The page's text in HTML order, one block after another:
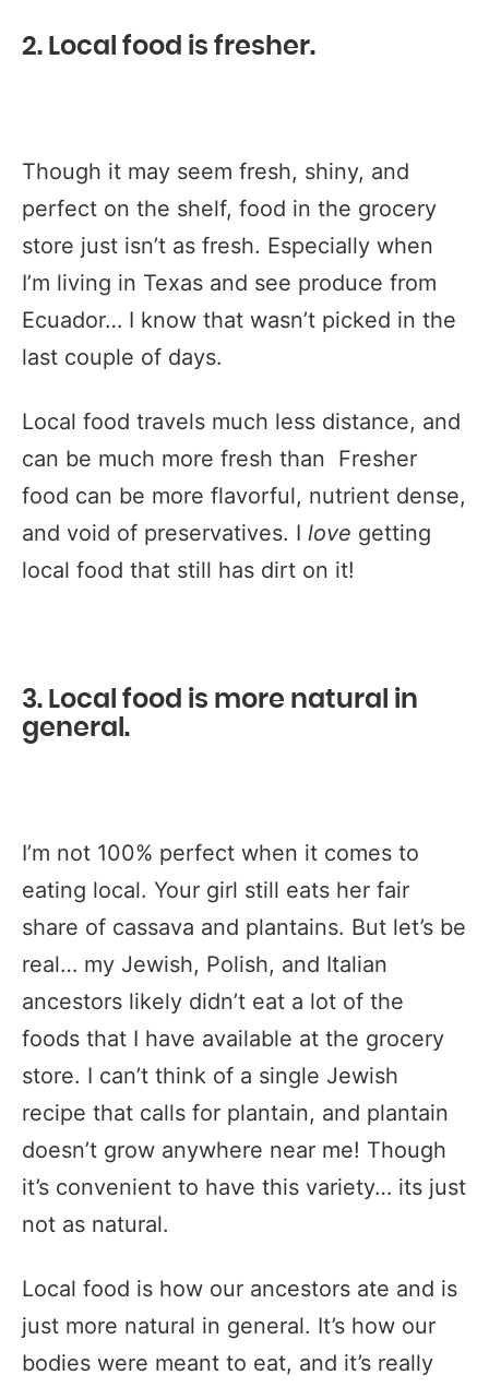
2. Local food is fresher.
Though it may seem fresh, shiny, and
perfect on the shelf, food in the grocery
store just isn’t as fresh. Especially when
I’m living in Texas and see produce from
Ecuador… I know that wasn’t picked in the
last couple of days.
Local food travels much less distance, and
can be much more fresh than Fresher
food can be more flavorful, nutrient dense,
and void of preservatives. I love getting
local food that still has dirt on it!
3. Local food is more natural in
general.
I’m not 100% perfect when it comes to
eating local. Your girl still eats her fair
share of cassava and plantains. But let’s be
real… my Jewish, Polish, and Italian
ancestors likely didn’t eat a lot of the
foods that I have available at the grocery
store. I can’t think of a single Jewish
recipe that calls for plantain, and plantain
doesn’t grow anywhere near me! Though
it’s convenient to have this variety… its just
not as natural.
Local food is how our ancestors ate and is
just more natural in general. It’s how our
bodies were meant to eat, and it’s really